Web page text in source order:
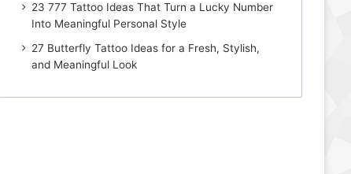
23 777 Tattoo Ideas That Turn a Lucky Number
Into Meaningful Personal Style
27 Butterfly Tattoo Ideas for a Fresh, Stylish,
and Meaningful Look